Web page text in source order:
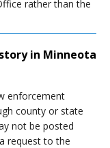
rather than the
in Minneota
enforcement
county or state
not be posted
request to the